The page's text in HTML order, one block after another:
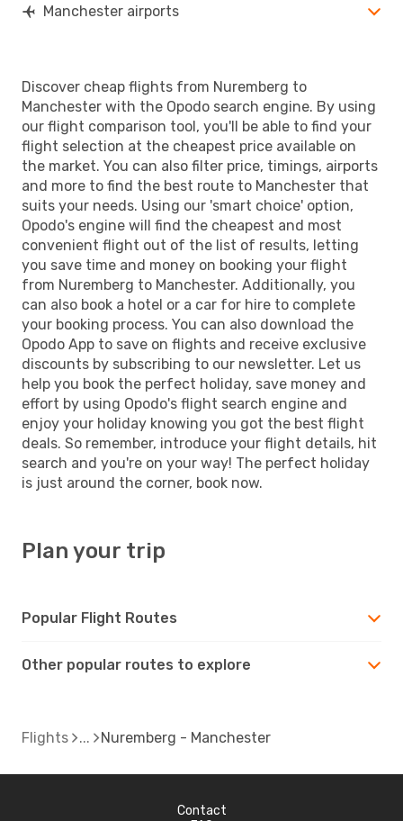
Manchester airports
Discover cheap flights from Nuremberg to
Manchester with the Opodo search engine. By using
our flight comparison tool, you'll be able to find your
flight selection at the cheapest price available on
the market. You can also filter price, timings, airports
and more to find the best route to Manchester that
suits your needs. Using our 'smart choice' option,
Opodo's engine will find the cheapest and most
convenient flight out of the list of results, letting
you save time and money on booking your flight
from Nuremberg to Manchester. Additionally, you
can also book a hotel or a car for hire to complete
your booking process. You can also download the
Opodo App to save on flights and receive exclusive
discounts by subscribing to our newsletter. Let us
help you book the perfect holiday, save money and
effort by using Opodo's flight search engine and
enjoy your holiday knowing you got the best flight
deals. So remember, introduce your flight details, hit
search and you're on your way! The perfect holiday
is just around the corner, book now.
Plan your trip
Popular Flight Routes
Other popular routes to explore
Flights Nuremberg - Manchester
Contact